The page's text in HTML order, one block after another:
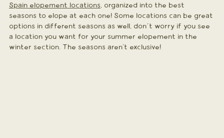
Spain elopement locations, organized into the best
seasons to elope at each one! Some locations can be great
options in different seasons as well, don´t worry if you see
a location you want for your summer elopement in the
winter section. The seasons aren't exclusive!